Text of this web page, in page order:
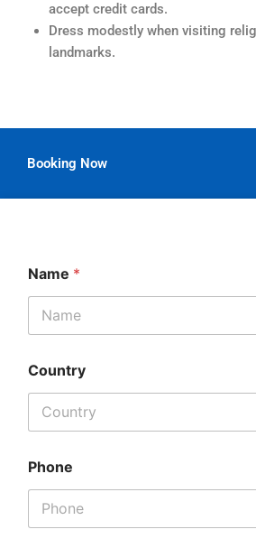
accept credit cards.
Dress modestly when visiting
landmarks.
Booking Now
Name *
Country
Phone